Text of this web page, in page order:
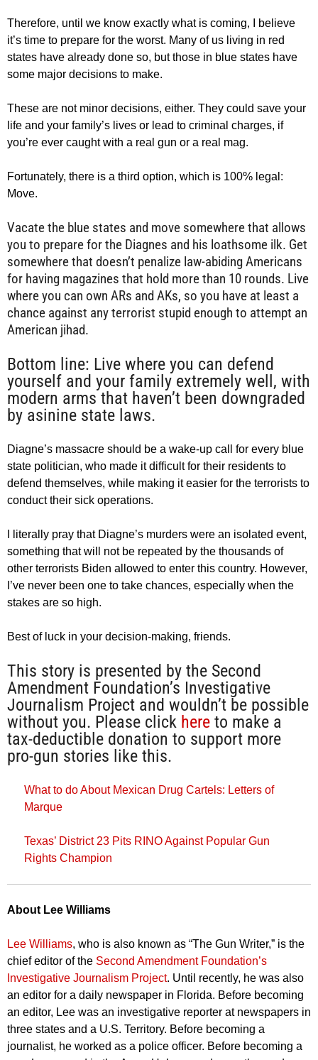
Therefore, until we know exactly what is coming, I believe
it’s time to prepare for the worst. Many of us living in red
states have already done so, but those in blue states have
some major decisions to make.
These are not minor decisions, either. They could save your
life and your family’s lives or lead to criminal charges, if
you’re ever caught with a real gun or a real mag.
Fortunately, there is a third option, which is 100% legal:
Move.
Vacate the blue states and move somewhere that allows
you to prepare for the Diagnes and his loathsome ilk. Get
somewhere that doesn’t penalize law-abiding Americans
for having magazines that hold more than 10 rounds. Live
where you can own ARs and AKs, so you have at least a
chance against any terrorist stupid enough to attempt an
American jihad.
Bottom line: Live where you can defend
yourself and your family extremely well, with
modern arms that haven’t been downgraded
by asinine state laws.
Diagne’s massacre should be a wake-up call for every blue
state politician, who made it difficult for their residents to
defend themselves, while making it easier for the terrorists to
conduct their sick operations.
I literally pray that Diagne’s murders were an isolated event,
something that will not be repeated by the thousands of
other terrorists Biden allowed to enter this country. However,
I’ve never been one to take chances, especially when the
stakes are so high.
Best of luck in your decision-making, friends.
This story is presented by the Second
Amendment Foundation’s Investigative
Journalism Project and wouldn’t be possible
without you. Please click here to make a
tax-deductible donation to support more
pro-gun stories like this.
What to do About Mexican Drug Cartels: Letters of
Marque
Texas’ District 23 Pits RINO Against Popular Gun
Rights Champion
About Lee Williams
Lee Williams, who is also known as “The Gun Writer,” is the
chief editor of the Second Amendment Foundation’s
Investigative Journalism Project. Until recently, he was also
an editor for a daily newspaper in Florida. Before becoming
an editor, Lee was an investigative reporter at newspapers in
three states and a U.S. Territory. Before becoming a
journalist, he worked as a police officer. Before becoming a